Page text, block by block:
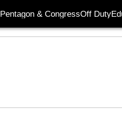
Pentagon & CongressOff Duty